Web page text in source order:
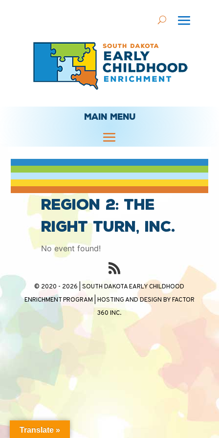
MAIN MENU
Region 2: The
Right Turn, Inc.
No event found!
© 2020 - 2026 | SOUTH DAKOTA EARLY CHILDHOOD
ENRICHMENT PROGRAM | HOSTING AND DESIGN BYFACTOR
360 INC.
Translate »